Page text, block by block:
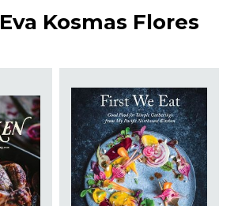
Eva Kosmas Flores